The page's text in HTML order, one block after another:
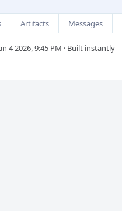
Artifacts Messages
4 2026, 9:45 PM · Built instantly